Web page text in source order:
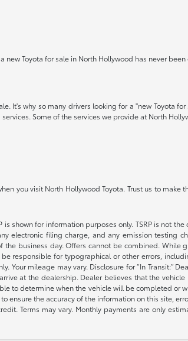
Toyota for sale in North Hollywood has never been
It's why so many drivers looking for a "new Toyota
Some of the services we provide at North
you visit North Hollywood Toyota. Trust us to make
shown for information purposes only. TSRP is not the
electronic filing charge, and any emission testing
business day. Offers cannot be combined. While
responsible for typographical or other errors,
mileage may vary. Disclosure for “In Transit:”
at the dealership. Dealer believes that the
to determine when the vehicle will be completed or
the accuracy of the information on this site,
Terms may vary. Monthly payments are only